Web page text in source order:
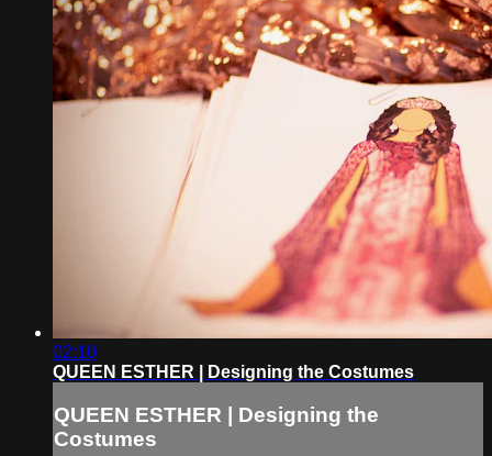
02:10
QUEEN ESTHER | Designing the Costumes
QUEEN ESTHER | Designing the
Costumes